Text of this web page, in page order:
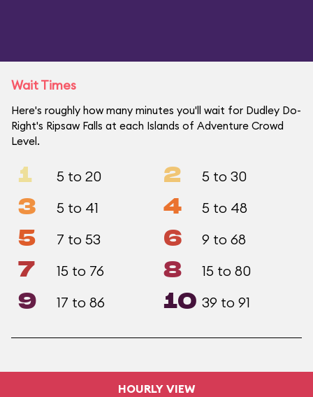
Wait Times
Here's roughly how many minutes you'll wait for Dudley Do-
Right's Ripsaw Falls at each Islands of Adventure Crowd
Level.
1 5 to 20 2 5 to 30
3 5 to 41 4 5 to 48
5 7 to 53 6 9 to 68
7 15 to 76 8 15 to 80
9 17 to 86 10 39 to 91
HOURLY VIEW